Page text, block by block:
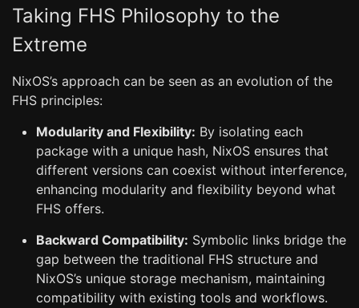
Taking FHS Philosophy to the
Extreme
NixOS’s approach can be seen as an evolution of the
FHS principles:
Modularity and Flexibility: By isolating each
package with a unique hash, NixOS ensures that
different versions can coexist without interference,
enhancing modularity and flexibility beyond what
FHS offers.
Backward Compatibility: Symbolic links bridge the
gap between the traditional FHS structure and
NixOS’s unique storage mechanism, maintaining
compatibility with existing tools and workflows.